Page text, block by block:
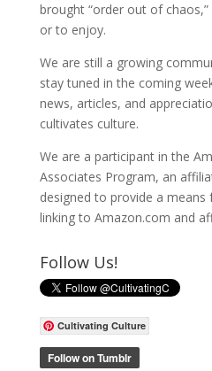
brought “order out of
or to enjoy.
We are still a growing
stay tuned in the coming
news, articles, and
cultivates culture.
We are a participant in the
Associates Program, an
designed to provide a
linking to Amazon.com and
Follow Us!
Cultivating Culture